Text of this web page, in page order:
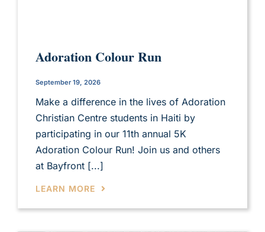
Adoration Colour Run
September 19, 2026
Make a difference in the lives of Adoration
Christian Centre students in Haiti by
participating in our 11th annual 5K
Adoration Colour Run! Join us and others
at Bayfront [...]
LEARN MORE